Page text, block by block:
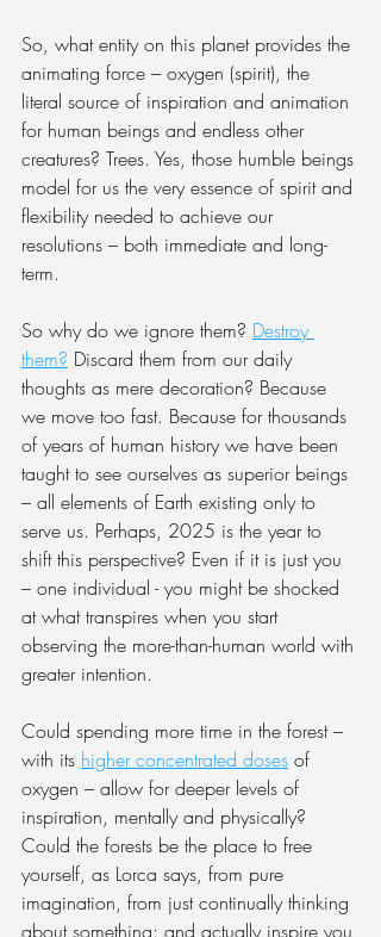
So, what entity on this planet provides the
animating force – oxygen (spirit), the
literal source of inspiration and animation
for human beings and endless other
creatures? Trees. Yes, those humble beings
model for us the very essence of spirit and
flexibility needed to achieve our
resolutions – both immediate and long-
term.
So why do we ignore them? Destroy
them? Discard them from our daily
thoughts as mere decoration? Because
we move too fast. Because for thousands
of years of human history we have been
taught to see ourselves as superior beings
– all elements of Earth existing only to
serve us. Perhaps, 2025 is the year to
shift this perspective? Even if it is just you
– one individual - you might be shocked
at what transpires when you start
observing the more-than-human world with
greater intention.
Could spending more time in the forest –
with its higher concentrated doses of
oxygen – allow for deeper levels of
inspiration, mentally and physically?
Could the forests be the place to free
yourself, as Lorca says, from pure
imagination, from just continually thinking
about something; and actually inspire you